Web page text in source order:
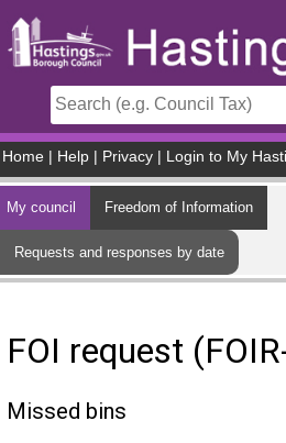
Home Help Privacy Login to My
My council Freedom of Information
Requests and responses by date
FOI request
Missed bins